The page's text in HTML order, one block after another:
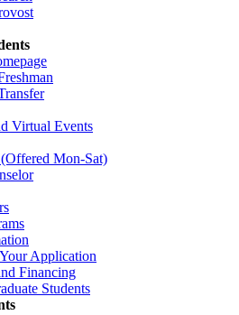
Virtual Events
Mon-Sat)
Application
Financing
Students